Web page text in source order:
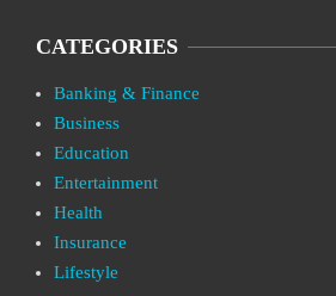
CATEGORIES
Banking & Finance
Business
Education
Entertainment
Health
Insurance
Lifestyle